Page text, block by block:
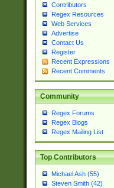
Contributors
Regex Resources
Web Services
Advertise
Contact Us
Register
Recent Expressions
Recent Comments
Community
Regex Forums
Regex Blogs
Regex Mailing List
Top Contributors
Michael Ash (55)
Steven Smith (42)